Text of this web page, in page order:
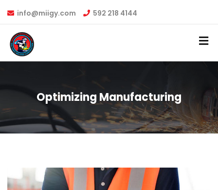
info@miigy.com 592 218 4144
Optimizing Manufacturing